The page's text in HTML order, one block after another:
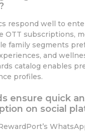
respond well to
OTT subscriptions,
family segments
and
catalog enables
profiles.
ensure quick
on social